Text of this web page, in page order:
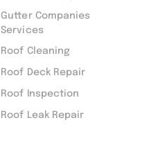
Gutter Companies
Services
Roof Cleaning
Roof Deck Repair
Roof Inspection
Roof Leak Repair